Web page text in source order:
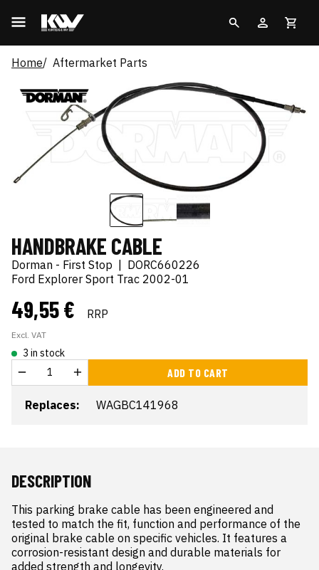
Home Aftermarket Parts
HANDBRAKE CABLE
Dorman - First Stop | DORC660226
Ford Explorer Sport Trac 2002-01
49,55 € RRP
Excl. VAT
3 in stock
ADD TO CART
Replaces: WAGBC141968
DESCRIPTION
This parking brake cable has been engineered and
tested to match the fit, function and performance of the
original brake cable on specific vehicles. It features a
corrosion-resistant design and durable materials for
added strength and longevity.